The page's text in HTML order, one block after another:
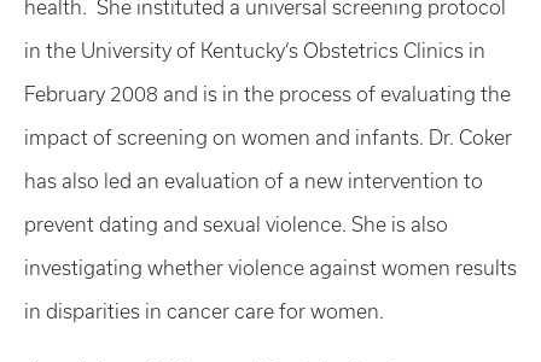
health. She instituted a universal screening protocol
in the University of Kentucky’s Obstetrics Clinics in
February 2008 and is in the process of evaluating the
impact of screening on women and infants. Dr. Coker
has also led an evaluation of a new intervention to
prevent dating and sexual violence. She is also
investigating whether violence against women results
in disparities in cancer care for women.